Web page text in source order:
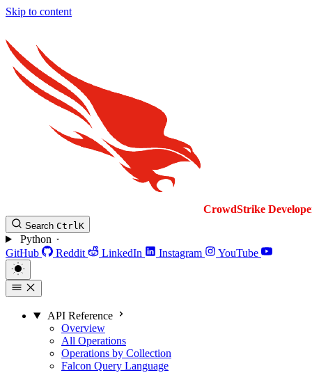
Skip to content
CrowdStrike
Search CtrlK
Python
GitHub
Reddit LinkedIn Instagram YouTube
API Reference
Overview
All Operations
Operations by Collection
Falcon Query Language